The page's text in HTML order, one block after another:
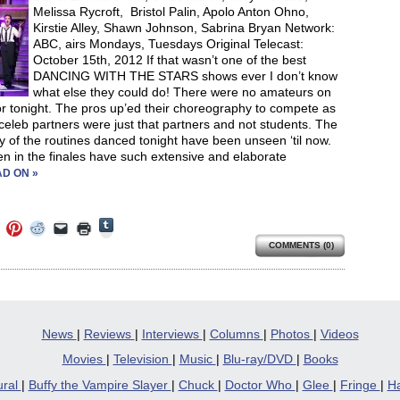
Melissa Rycroft, Bristol Palin, Apolo Anton Ohno,
Kirstie Alley, Shawn Johnson, Sabrina Bryan Network:
ABC, airs Mondays, Tuesdays Original Telecast:
October 15th, 2012 If that wasn’t one of the best
DANCING WITH THE STARS shows ever I don’t know
what else they could do! There were no amateurs on
tonight. The pros up’ed their choreography to compete as
partners were just that partners and not students. The
of the routines danced tonight have been unseen ‘til now.
in the finales have such extensive and elaborate
ON »
Twitter
Click
to
Pinterest
Click
to
Reddit
Click
to
link
in
new
window)
Click
to
in Tumblr
COMMENTS (0)
News | Reviews | Interviews | Columns | Photos | Videos
Movies
Television Music Blu-ray/DVD
Books
Buffy the Vampire Slayer Chuck Doctor Who Glee Fringe